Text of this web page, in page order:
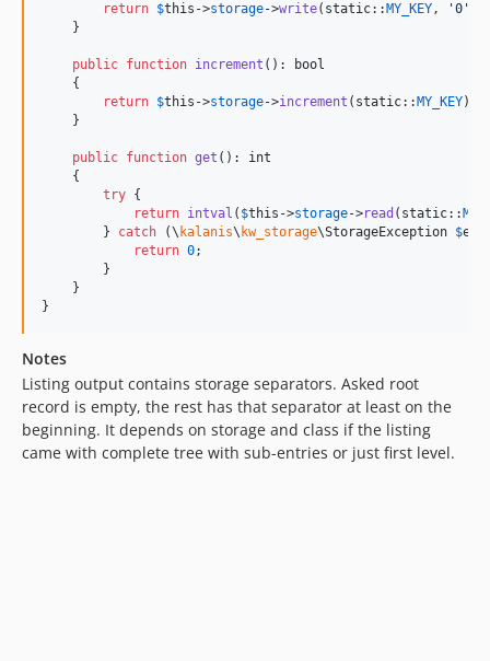
return $this ->storage->write( static:: MY_KEY, '0 '
    }
public function increment ():
bool
    {
return $this ->storage->increment ( static:: MY_KEY);
    }
public function get (): int
    {
try {
return intval ( $this ->storage->read ( static::
        }
catch (\ kalanis\ kw_storage\StorageException $ex
return 0;
        }
    }
}
Notes
Listing output contains storage separators. Asked root
record is empty, the rest has that separator at least on the
beginning. It depends on storage and class if the listing
came with complete tree with sub-entries or just first level.